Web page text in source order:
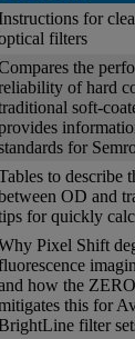
for
filters
the
of hard
soft-
for
to describe
OD and
for quickly
Pixel Shift
how the
this for
filter